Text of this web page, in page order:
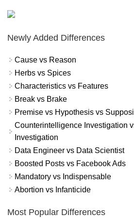
Newly Added Differences
Cause vs Reason
Herbs vs Spices
Characteristics vs Features
Break vs Brake
Premise vs Hypothesis vs
Counterintelligence Investigation
Investigation
Data Engineer vs Data Scientist
Boosted Posts vs Facebook Ads
Mandatory vs Indispensable
Abortion vs Infanticide
Most Popular Differences